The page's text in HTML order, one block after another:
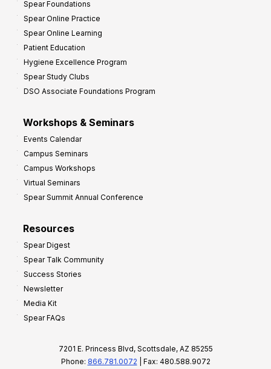
Spear Foundations
Spear Online Practice
Spear Online Learning
Patient Education
Hygiene Excellence Program
Spear Study Clubs
DSO Associate Foundations Program
Workshops & Seminars
Events Calendar
Campus Seminars
Campus Workshops
Virtual Seminars
Spear Summit Annual Conference
Resources
Spear Digest
Spear Talk Community
Success Stories
Newsletter
Media Kit
Spear FAQs
7201 E. Princess Blvd, Scottsdale, AZ 85255
Phone: 866.781.0072 | Fax: 480.588.9072